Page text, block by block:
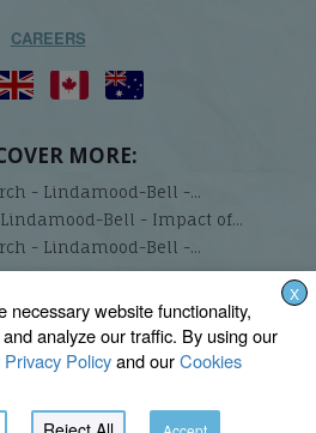
CAREERS
MORE:
- Lindamood-Bell -...
Bell - Impact of...
- Lindamood-Bell -...
is not affiliated with any third parties. We are the only
authors of the Lindamood Phoneme Sequencing®,
Stars®, Talkies®, and On Cloud Nine® programs.
X
necessary website functionality,
analyze our traffic. By using our
Privacy Policyand ourCookies